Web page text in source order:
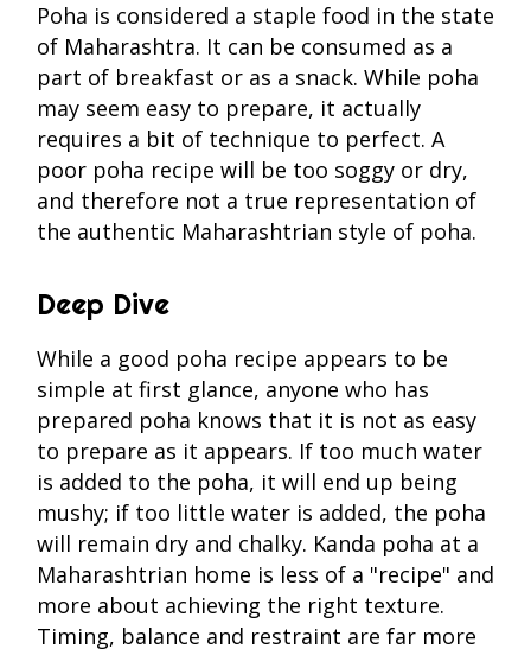
Poha is considered a staple food in the state
of Maharashtra. It can be consumed as a
part of breakfast or as a snack. While poha
may seem easy to prepare, it actually
requires a bit of technique to perfect. A
poor poha recipe will be too soggy or dry,
and therefore not a true representation of
the authentic Maharashtrian style of poha.
Deep Dive
While a good poha recipe appears to be
simple at first glance, anyone who has
prepared poha knows that it is not as easy
to prepare as it appears. If too much water
is added to the poha, it will end up being
mushy; if too little water is added, the poha
will remain dry and chalky. Kanda poha at a
Maharashtrian home is less of a "recipe" and
more about achieving the right texture.
Timing, balance and restraint are far more